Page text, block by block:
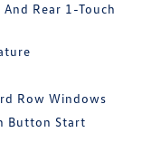
Rear 1-Touch
Row Windows
Button Start